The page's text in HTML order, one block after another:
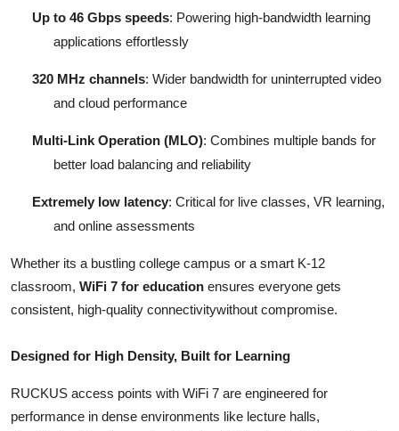
Up to 46 Gbps speeds: Powering high-bandwidth learning
applications effortlessly
320 MHz channels: Wider bandwidth for uninterrupted video
and cloud performance
Multi-Link Operation (MLO): Combines multiple bands for
better load balancing and reliability
Extremely low latency: Critical for live classes, VR learning,
and online assessments
Whether its a bustling college campus or a smart K-12
classroom, WiFi 7 for education ensures everyone gets
consistent, high-quality connectivitywithout compromise.
Designed for High Density, Built for Learning
RUCKUS access points with WiFi 7 are engineered for
performance in dense environments like lecture halls,